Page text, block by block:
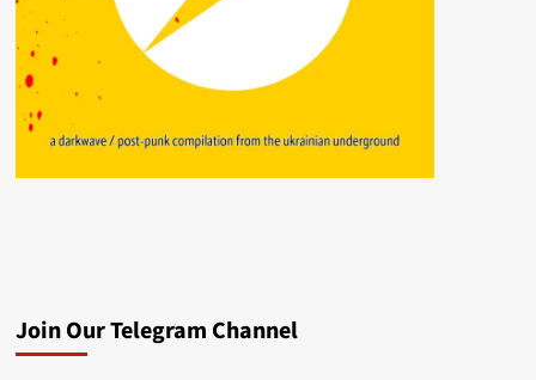
Join Our Telegram Channel